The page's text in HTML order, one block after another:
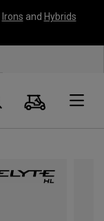
Irons and Hybrids
Search
Cart